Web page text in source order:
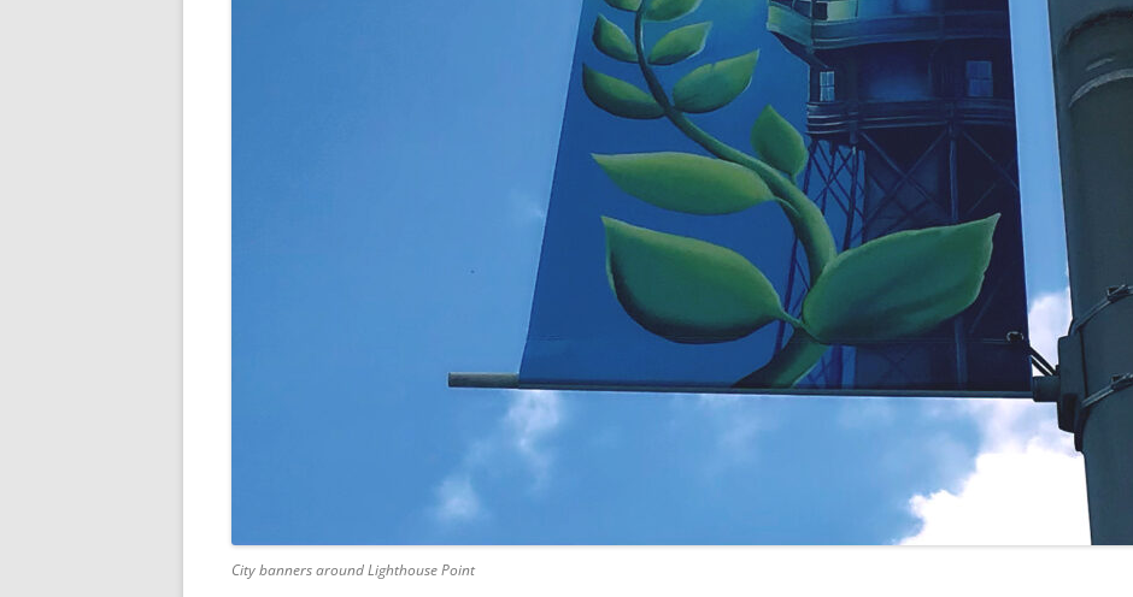
City banners around Lighthouse Point